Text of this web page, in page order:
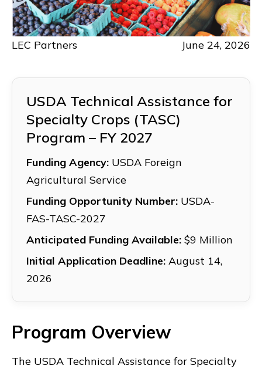
LEC Partners June 24, 2026
USDA Technical Assistance for
Specialty Crops (TASC)
Program – FY 2027
Funding Agency: USDA Foreign
Agricultural Service
Funding Opportunity Number: USDA-
FAS-TASC-2027
Anticipated Funding Available: $9 Million
Initial Application Deadline: August 14,
2026
Program Overview
The USDA Technical Assistance for Specialty